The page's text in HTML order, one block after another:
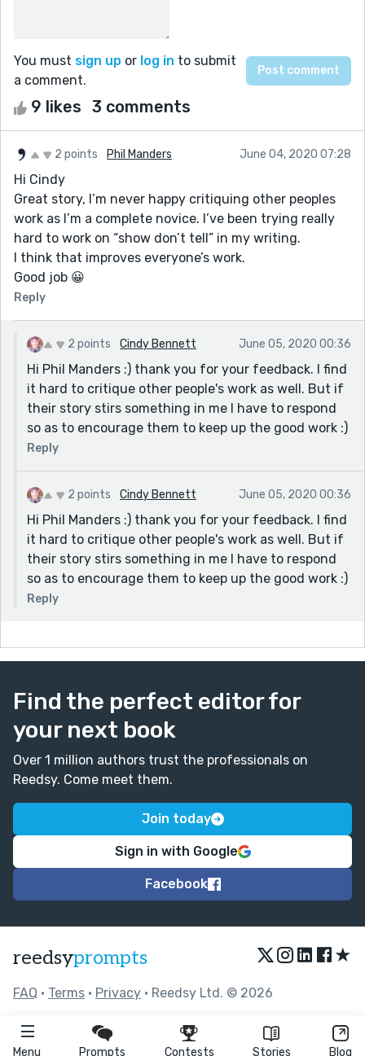
Menu Prompts Contests Stories Blog
You must sign up or log in to submit
a comment.
9 likes 3 comments
2 points Phil Manders June 04, 2020 07:28
Hi Cindy
Great story, I’m never happy critiquing other peoples
work as I’m a complete novice. I’ve been trying really
hard to work on “show don’t tell” in my writing.
I think that improves everyone’s work.
Good job 😀
Reply
2 points Cindy Bennett June 05, 2020 00:36
Hi Phil Manders :) thank you for your feedback. I find
it hard to critique other people's work as well. But if
their story stirs something in me I have to respond
so as to encourage them to keep up the good work :)
Reply
2 points Cindy Bennett June 05, 2020 00:36
Hi Phil Manders :) thank you for your feedback. I find
it hard to critique other people's work as well. But if
their story stirs something in me I have to respond
so as to encourage them to keep up the good work :)
Reply
Find the perfect editor for
your next book
Over 1 million authors trust the professionals on
Reedsy. Come meet them.
Join today
Sign in with Google
Facebook
reedsyprompts ★
FAQ • Terms • Privacy • Reedsy Ltd. © 2026